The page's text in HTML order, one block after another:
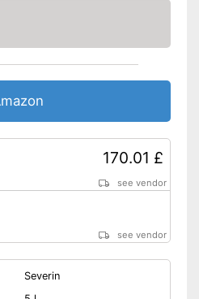
170.01 £
see vendor
see vendor
Severin